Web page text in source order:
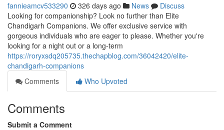
fannieamcv533290 326 days ago News
Discuss
Looking for companionship? Look no further than Elite
Chandigarh Companions. We offer exclusive service with
gorgeous individuals who are eager to please. Whether you're
looking for a night out or a long-term
https://roryxsdq205735.thechapblog.com/36042420/elite-
chandigarh-companions
Comments
Who Upvoted
Comments
Submit a Comment